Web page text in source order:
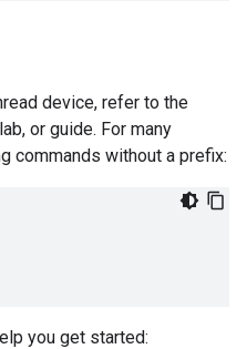
device, refer to the
or guide. For many
commands without a prefix:
you get started: